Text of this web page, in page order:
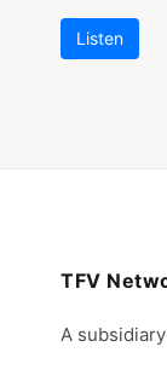
Listen
TFV
A